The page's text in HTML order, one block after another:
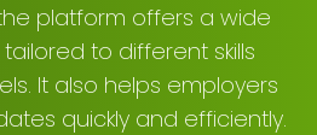
platform offers a wide
to different skills
It also helps employers
quickly and efficiently.